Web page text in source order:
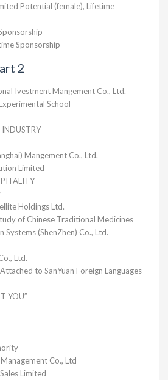
Potential (female), Lifetime
Sponsorship
2
Ivestment Mangement Co., Ltd.
School
Mangement Co., Ltd.
Limited
Holdings Ltd.
of Chinese Traditional Medicines
(ShenZhen) Co., Ltd.
Ltd.
to SanYuan Foreign Languages
YOU”
Co., Ltd
Limited